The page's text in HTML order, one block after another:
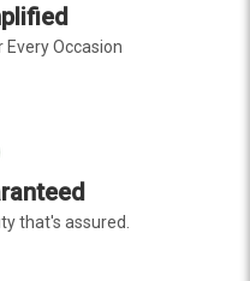
Occasion
that's assured.